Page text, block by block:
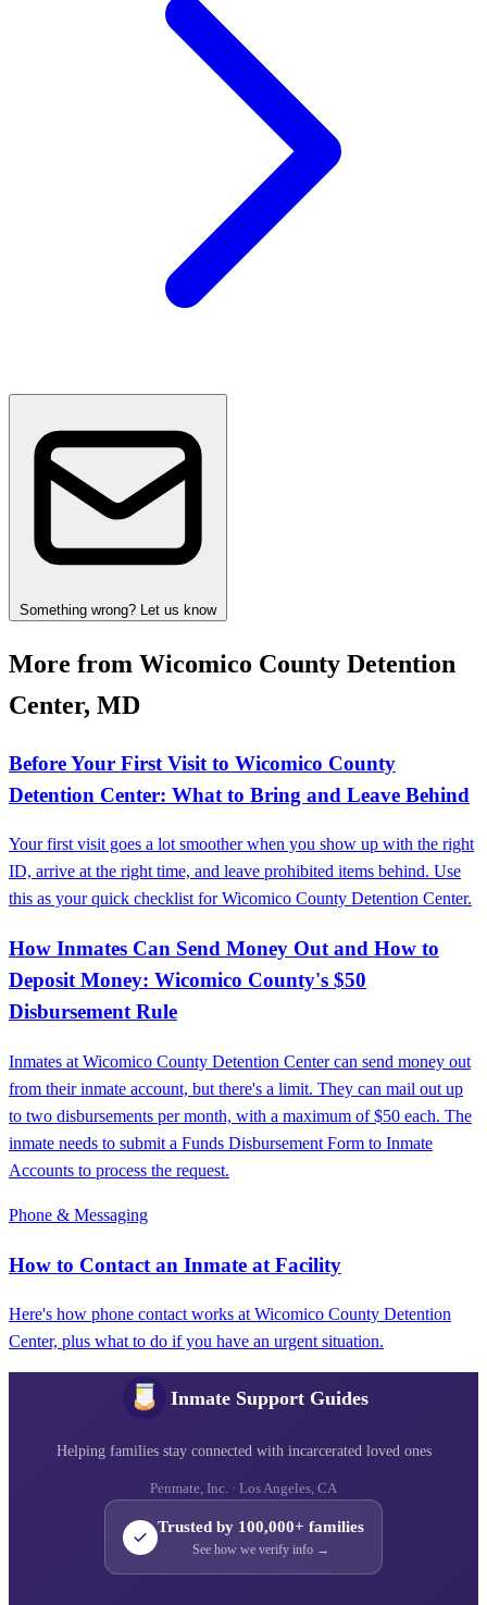
Something wrong? Let us know
More from Wicomico County Detention
Center, MD
Before Your First Visit to Wicomico County
Detention Center: What to Bring and Leave Behind
Your first visit goes a lot smoother when you show up with the right
ID, arrive at the right time, and leave prohibited items behind. Use
this as your quick checklist for Wicomico County Detention Center.
How Inmates Can Send Money Out and How to
Deposit Money: Wicomico County's $50
Disbursement Rule
Inmates at Wicomico County Detention Center can send money out
from their inmate account, but there's a limit. They can mail out up
to two disbursements per month, with a maximum of $50 each. The
inmate needs to submit a Funds Disbursement Form to Inmate
Accounts to process the request.
Phone & Messaging
How to Contact an Inmate at Facility
Here's how phone contact works at Wicomico County Detention
Center, plus what to do if you have an urgent situation.
Inmate Support Guides
Helping families stay connected with incarcerated loved ones
Penmate, Inc. · Los Angeles, CA
Trusted by 100,000+ families
See how we verify info →